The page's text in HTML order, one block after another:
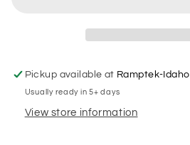
Pickup available at Ramptek-Idaho
Usually ready in 5+ days
View store information